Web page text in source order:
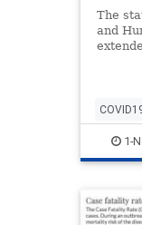
The
and
1-